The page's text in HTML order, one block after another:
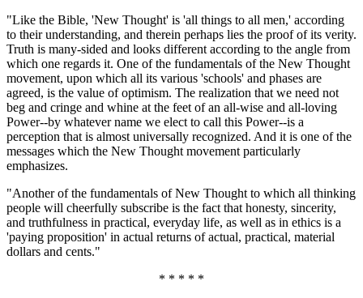
"Like the Bible, 'New Thought' is 'all things to all men,' according
to their understanding, and therein perhaps lies the proof of its verity.
Truth is many-sided and looks different according to the angle from
which one regards it. One of the fundamentals of the New Thought
movement, upon which all its various 'schools' and phases are
agreed, is the value of optimism. The realization that we need not
beg and cringe and whine at the feet of an all-wise and all-loving
Power--by whatever name we elect to call this Power--is a
perception that is almost universally recognized. And it is one of the
messages which the New Thought movement particularly
emphasizes.
"Another of the fundamentals of New Thought to which all thinking
people will cheerfully subscribe is the fact that honesty, sincerity,
and truthfulness in practical, everyday life, as well as in ethics is a
'paying proposition' in actual returns of actual, practical, material
dollars and cents."
* * * * *